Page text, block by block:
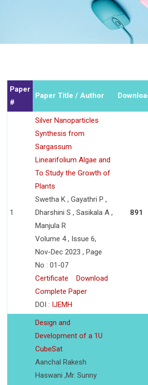
Paper
#
Paper Title / Author
1
Silver Nanoparticles
Synthesis from
Sargassum
Linearifolium Algae and
To Study the Growth of
Plants
Swetha K , Gayathri P ,
Dharshini S , Sasikala A ,
Manjula R
Volume 4 , Issue 6,
Nov-Dec 2023 , Page
No : 01-07
Certificate
Download
Complete Paper
DOI : IJEMH
891
Design and
Development of a 1U
CubeSat
Aanchal Rakesh
Haswani ,Mr. Sunny